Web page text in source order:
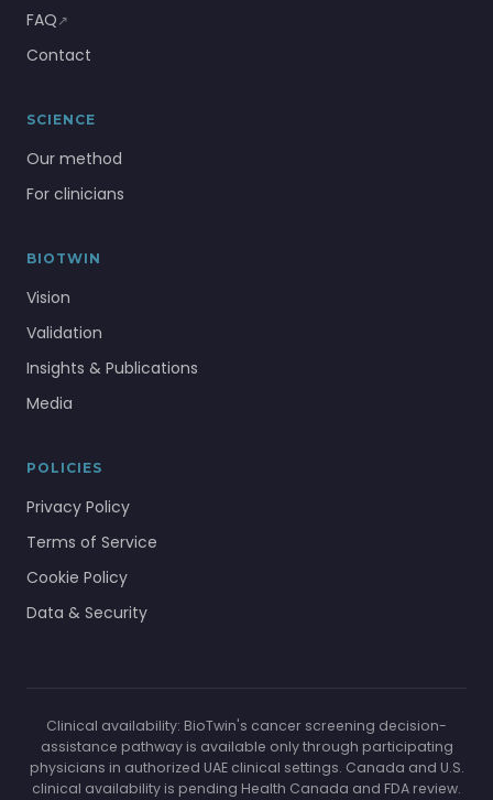
FAQ↗
Contact
SCIENCE
Our method
For clinicians
BIOTWIN
Vision
Validation
Insights & Publications
Media
POLICIES
Privacy Policy
Terms of Service
Cookie Policy
Data & Security
Clinical availability: BioTwin's cancer screening decision-
assistance pathway is available only through participating
physicians in authorized UAE clinical settings. Canada and U.S.
clinical availability is pending Health Canada and FDA review.